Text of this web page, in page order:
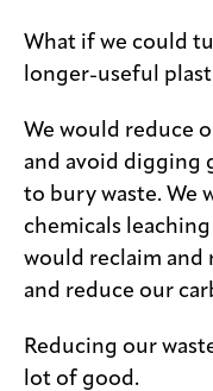
What if we could
longer-useful
We would reduce
and avoid digging
to bury waste. We
chemicals
would reclaim and
and reduce our
Reducing our
lot of good.